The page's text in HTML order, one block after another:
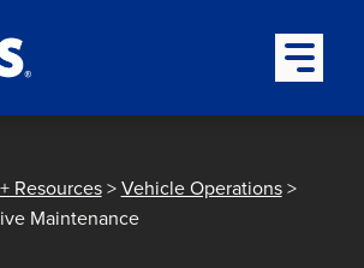
Open
Resources>Vehicle Operations>
Maintenance